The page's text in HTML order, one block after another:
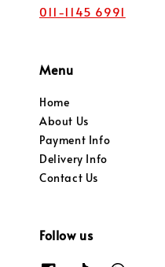
011-1145 6991
Menu
Home
About Us
Payment Info
Delivery Info
Contact Us
Follow us